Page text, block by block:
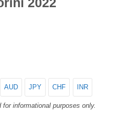
2022
AUD JPY CHF INR
informational purposes only.